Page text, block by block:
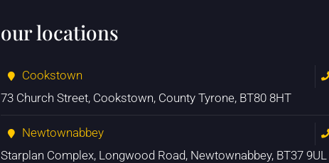
our locations
Cookstown
73 Church Street, Cookstown, County Tyrone, BT80 8HT
Newtownabbey
Starplan Complex, Longwood Road, Newtownabbey, BT37 9UL